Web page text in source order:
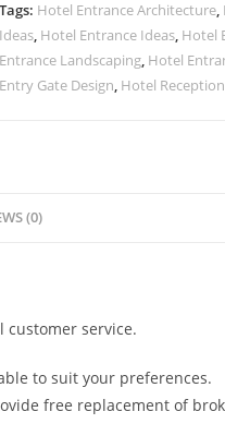
No-
2476
quantity
Tags: Hotel Entrance Architecture,
Ideas, Hotel Entrance Ideas, Hotel
Entrance Landscaping, Hotel
Entry Gate Design, Hotel
(0)
service.
to suit your preferences.
free replacement of